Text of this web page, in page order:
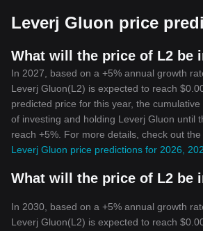
Leverj Gluon price
What will the price of L2 be
In 2027, based on a +5% annual growth
Leverj Gluon(L2) is expected to reach
predicted price for this year, the
of investing and holding Leverj Gluon until
reach +5%. For more details, check out the
Leverj Gluon price predictions for 2026,
What will the price of L2 be
In 2030, based on a +5% annual growth
Leverj Gluon(L2) is expected to reach